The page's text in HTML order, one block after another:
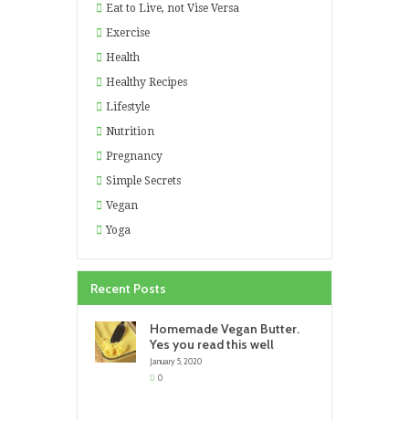
Eat to Live, not Vise Versa
Exercise
Health
Healthy Recipes
Lifestyle
Nutrition
Pregnancy
Simple Secrets
Vegan
Yoga
Recent Posts
Homemade Vegan Butter.
Yes you read this well
January 5, 2020
0